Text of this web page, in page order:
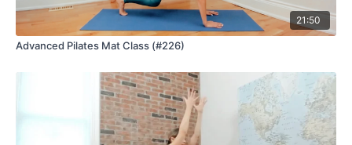
21:50
Advanced Pilates Mat Class (#226)